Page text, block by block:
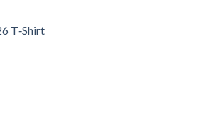
T‑Shirt